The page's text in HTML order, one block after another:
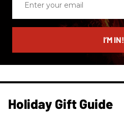
email
I’M IN!
Holiday Gift Guide